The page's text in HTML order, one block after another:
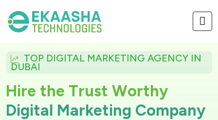
TOP DIGITAL MARKETING AGENCY IN
DUBAI
Hire the Trust Worthy
Digital Marketing Company